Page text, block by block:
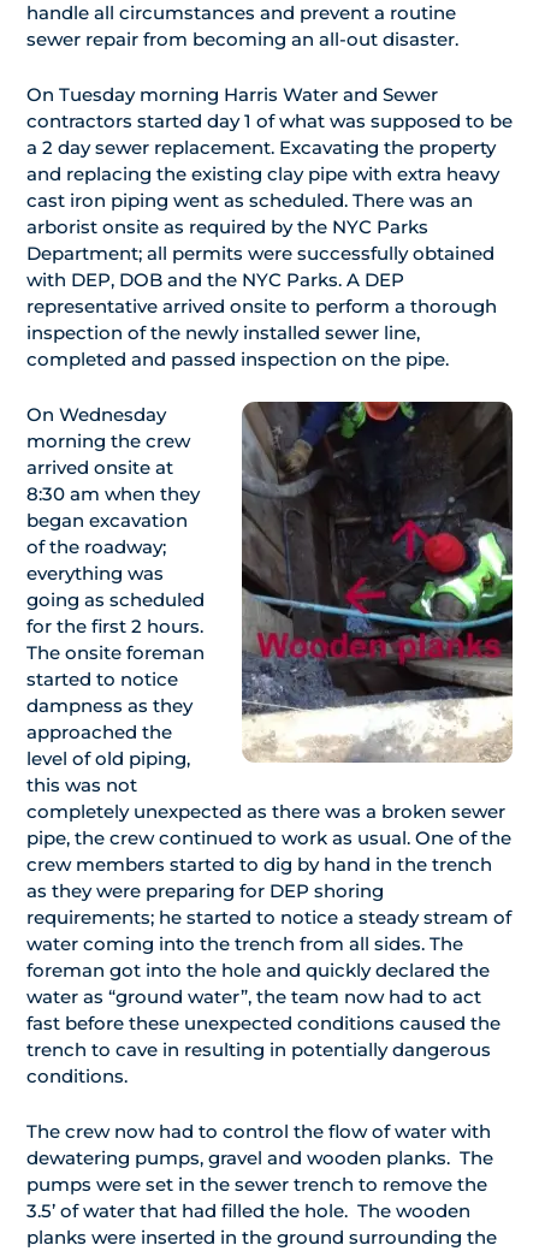
handle all circumstances and prevent a routine
sewer repair from becoming an all-out disaster.
On Tuesday morning Harris Water and Sewer
contractors started day 1 of what was supposed to be
a 2 day sewer replacement. Excavating the property
and replacing the existing clay pipe with extra heavy
cast iron piping went as scheduled. There was an
arborist onsite as required by the NYC Parks
Department; all permits were successfully obtained
with DEP, DOB and the NYC Parks. A DEP
representative arrived onsite to perform a thorough
inspection of the newly installed sewer line,
completed and passed inspection on the pipe.
On Wednesday
morning the crew
arrived onsite at
8:30 am when they
began excavation
of the roadway;
everything was
going as scheduled
for the first 2 hours.
The onsite foreman
started to notice
dampness as they
approached the
level of old piping,
this was not
completely unexpected as there was a broken sewer
pipe, the crew continued to work as usual. One of the
crew members started to dig by hand in the trench
as they were preparing for DEP shoring
requirements; he started to notice a steady stream of
water coming into the trench from all sides. The
foreman got into the hole and quickly declared the
water as “ground water”, the team now had to act
fast before these unexpected conditions caused the
trench to cave in resulting in potentially dangerous
conditions.
The crew now had to control the flow of water with
dewatering pumps, gravel and wooden planks. The
pumps were set in the sewer trench to remove the
3.5’ of water that had filled the hole. The wooden
planks were inserted in the ground surrounding the